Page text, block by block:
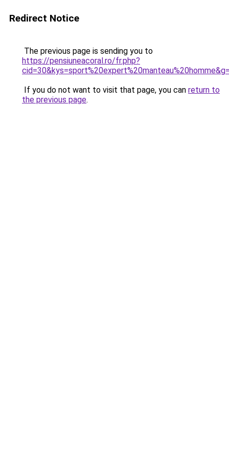
Redirect Notice
The previous page is sending you to
https://pensiuneacoral.ro/fr.php?
If you do not want to visit that page, you can return to
the previous page.